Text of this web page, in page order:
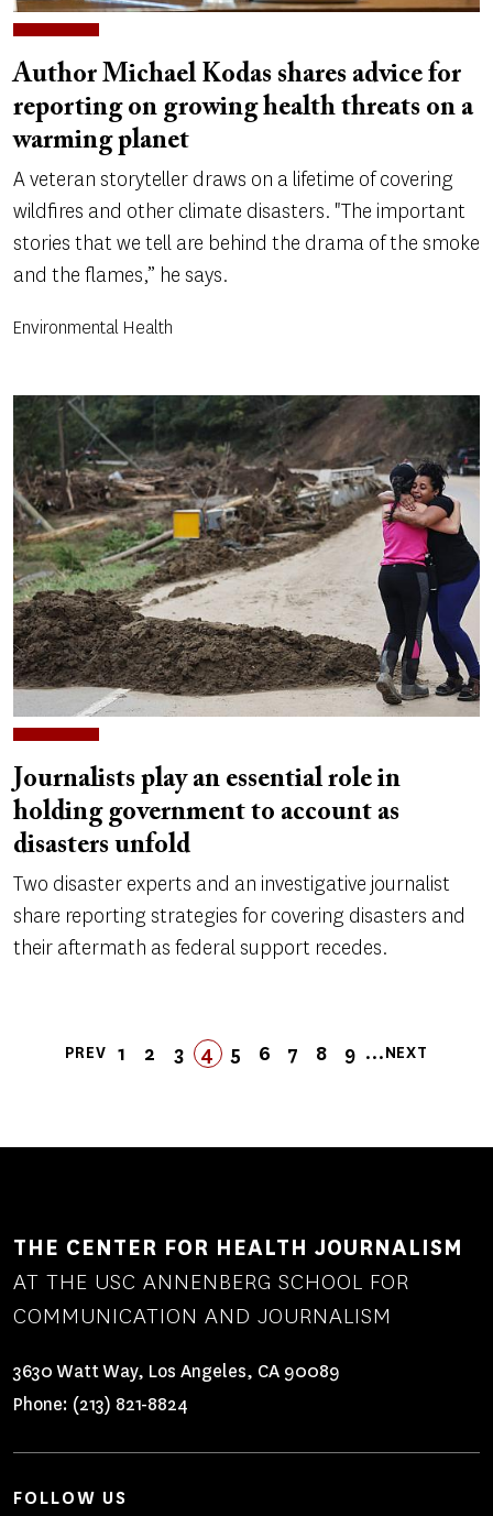
Author Michael Kodas shares advice for
reporting on growing health threats on a
warming planet
A veteran storyteller draws on a lifetime of covering
wildfires and other climate disasters. "The important
stories that we tell are behind the drama of the smoke
and the flames,” he says.
Environmental Health
Journalists play an essential role in
holding government to account as
disasters unfold
Two disaster experts and an investigative journalist
share reporting strategies for covering disasters and
their aftermath as federal support recedes.
Pagination
FIRST
FIRST
PREVIOUS
PREV PAGE
1 PAGE
2 PAGE
3 PAGE
4 PAGE
5 PAGE
6 PAGE
7 PAGE
8 PAGE
9 …
NEXT
NEXT
LAST
LAST
THE CENTER FOR HEALTH JOURNALISM
AT THE USC ANNENBERG SCHOOL FOR
COMMUNICATION AND JOURNALISM
3630 Watt Way, Los Angeles, CA 90089
Phone: (213) 821-8824
FOLLOW US